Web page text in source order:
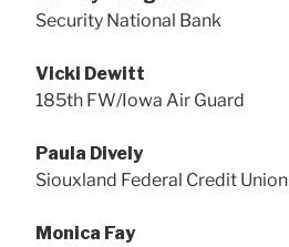
Security National Bank
Vicki Dewitt
185th FW/Iowa Air Guard
Paula Dively
Siouxland Federal Credit Union
Monica Fay